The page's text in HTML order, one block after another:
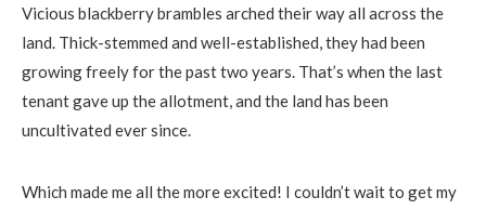
Vicious blackberry brambles arched their way all across the
land. Thick-stemmed and well-established, they had been
growing freely for the past two years. That’s when the last
tenant gave up the allotment, and the land has been
uncultivated ever since.
Which made me all the more excited! I couldn’t wait to get my